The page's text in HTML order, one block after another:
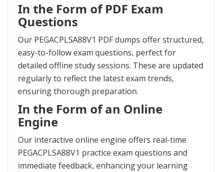
In the Form of PDF Exam
Questions
Our PEGACPLSA88V1 PDF dumps offer structured,
easy-to-follow exam questions, perfect for
detailed offline study sessions. These are updated
regularly to reflect the latest exam trends,
ensuring thorough preparation.
In the Form of an Online
Engine
Our interactive online engine offers real-time
PEGACPLSA88V1 practice exam questions and
immediate feedback, enhancing your learning